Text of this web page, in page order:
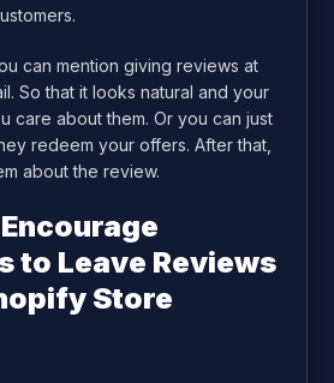
can mention giving reviews at
So that it looks natural and your
care about them. Or you can just
redeem your offers. After that,
about the review.
to Leave Reviews
Store